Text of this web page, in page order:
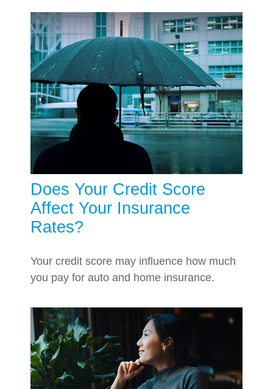
Does Your Credit Score
Affect Your Insurance
Rates?
Your credit score may influence how much
you pay for auto and home insurance.